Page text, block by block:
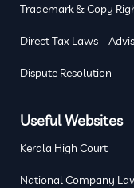
Trademark & Copy
Direct Tax Laws –
Dispute Resolution
Useful Websites
Kerala High Court
National Company